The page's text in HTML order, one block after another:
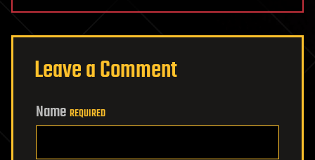
Leave a Comment
Name REQUIRED